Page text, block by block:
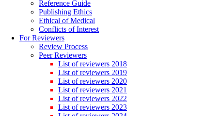
Reference Guide
Publishing Ethics
Ethical of Medical
Conflicts of Interest
For Reviewers
Review Process
Peer Reviewers
List of reviewers 2018
List of reviewers 2019
List of reviewers 2020
List of reviewers 2021
List of reviewers 2022
List of reviewers 2023